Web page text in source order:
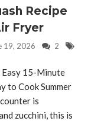
Recipe
Fryer
19, 2026
2
Easy 15-Minute
to Cook Summer
is
zucchini, this is